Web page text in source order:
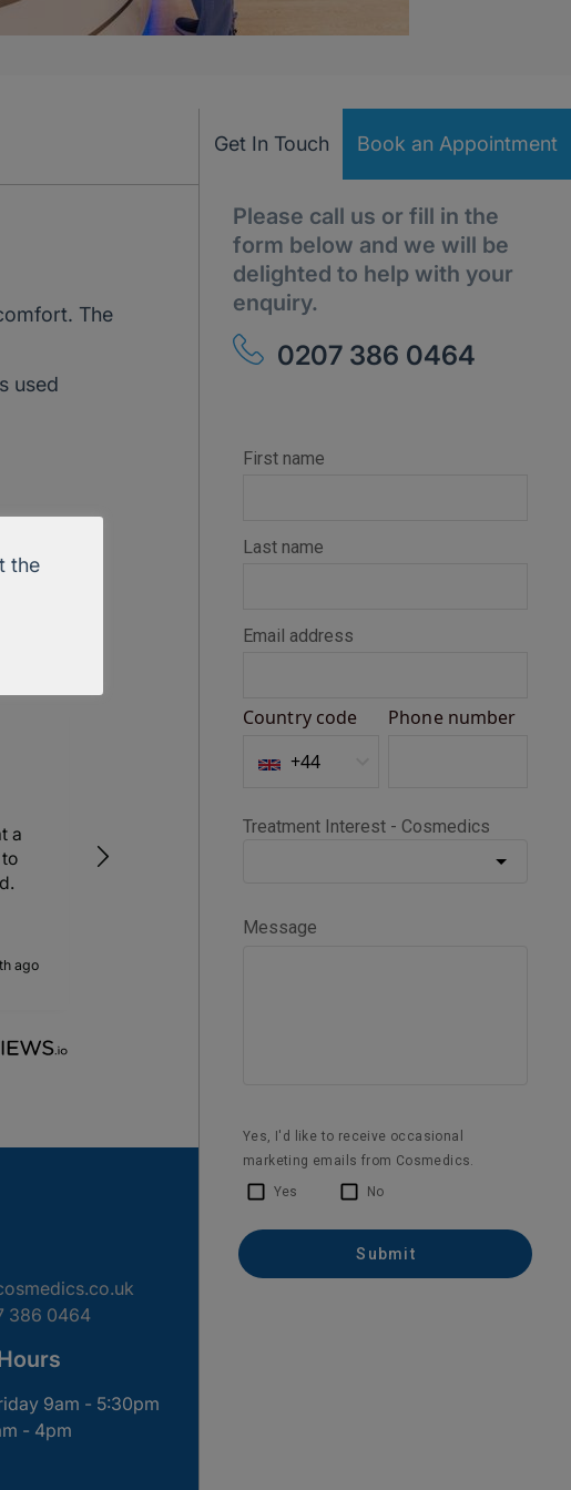
Get In Touch Book an Appointment
Please call us or fill in the
form below and we will be
delighted to help with your
enquiry.
0207 386 0464
The
used
a
ago
Happy with my Botox treatment
386 0464
9am - 5:30pm
- 4pm
the